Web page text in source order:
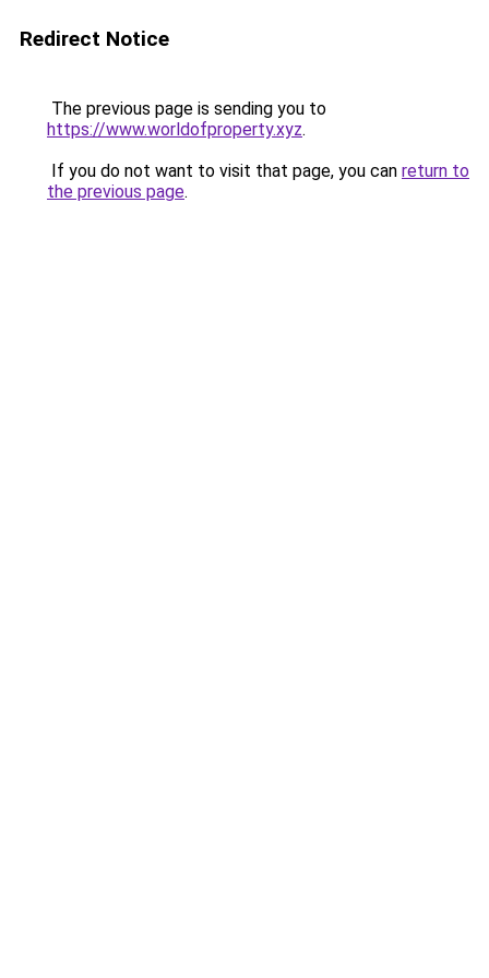
Redirect Notice
The previous page is sending you to
https://www.worldofproperty.xyz.
If you do not want to visit that page, you can return to
the previous page.